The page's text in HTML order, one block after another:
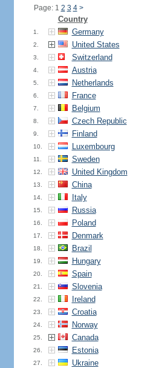
Page: 1 2 3 4 >
Country
1. Germany
2. United States
3. Switzerland
4. Austria
5. Netherlands
6. France
7. Belgium
8. Czech Republic
9. Finland
10. Luxembourg
11. Sweden
12. United Kingdom
13. China
14. Italy
15. Russia
16. Poland
17. Denmark
18. Brazil
19. Hungary
20. Spain
21. Slovenia
22. Ireland
23. Croatia
24. Norway
25. Canada
26. Estonia
27. Ukraine